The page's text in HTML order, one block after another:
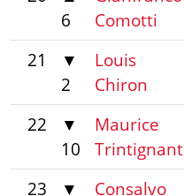
6
Comotti
21
▼
2
Louis
Chiron
22
▼
10
Maurice
Trintignant
23
▼
Consalvo